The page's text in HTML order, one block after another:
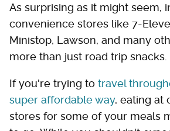
As surprising as it might seem,
convenience stores like 7-
Ministop, Lawson, and many
more than just road trip snacks.
If you're trying to travel
super affordable way, eating at
stores for some of your meals